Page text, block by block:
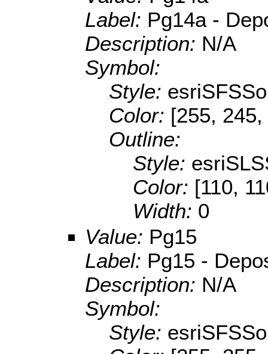
Label: Pg14a -
Description: N/A
Symbol:
Style:
Color: [255,
Outline:
Style:
Color: [110,
Width: 0
Value: Pg15
Label: Pg15 -
Description: N/A
Symbol:
Style: